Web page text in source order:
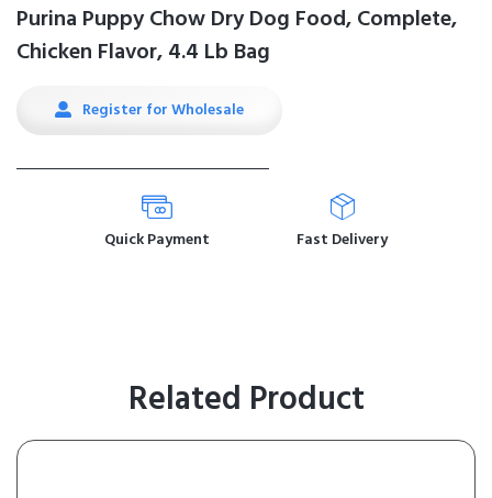
Purina Puppy Chow Dry Dog Food, Complete,
Chicken Flavor, 4.4 Lb Bag
Register for Wholesale
Quick Payment Fast Delivery
Related Product